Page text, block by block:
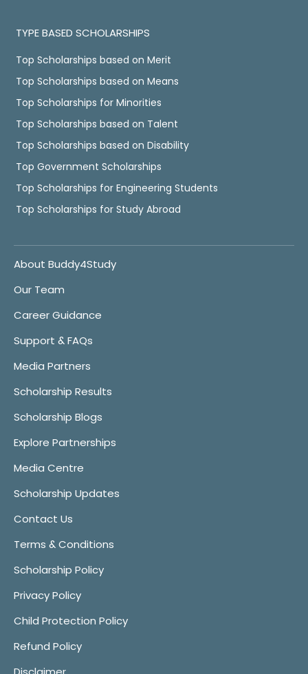
TYPE BASED SCHOLARSHIPS
Top Scholarships based on Merit
Top Scholarships based on Means
Top Scholarships for Minorities
Top Scholarships based on Talent
Top Scholarships based on Disability
Top Government Scholarships
Top Scholarships for Engineering Students
Top Scholarships for Study Abroad
About Buddy4Study
Our Team
Career Guidance
Support & FAQs
Media Partners
Scholarship Results
Scholarship Blogs
Explore Partnerships
Media Centre
Scholarship Updates
Contact Us
Terms & Conditions
Scholarship Policy
Privacy Policy
Child Protection Policy
Refund Policy